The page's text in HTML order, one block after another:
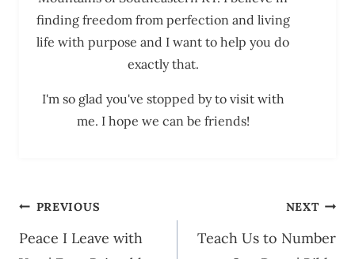
finding freedom from perfection and living
life with purpose and I want to help you do
exactly that.
I'm so glad you've stopped by to visit with
me. I hope we can be friends!
Post
navigation
PREVIOUS
Peace I Leave with
NEXT
Teach Us to Number